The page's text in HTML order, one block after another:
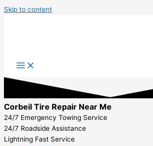
Skip to content
Corbeil Tire Repair Near Me
24/7 Emergency Towing Service
24/7 Roadside Assistance
Lightning Fast Service